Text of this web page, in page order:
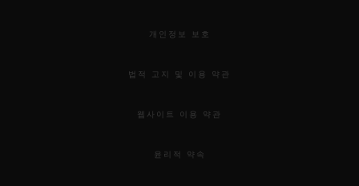
개인정보 보호
법적 고지 및 이용 약관
웹사이트 이용 약관
윤리적 약속